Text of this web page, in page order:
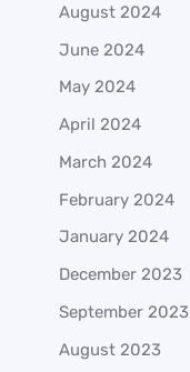
August 2024
June 2024
May 2024
April 2024
March 2024
February 2024
January 2024
December 2023
September 2023
August 2023